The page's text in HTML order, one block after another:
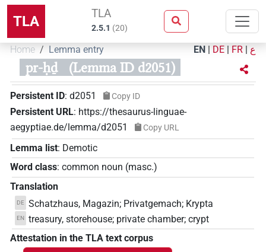
TLA TLA
2.5.1 (20)
Home Lemma entry EN | DE | FR | ع
pr-ḥḏ (Lemma ID d2051)
Persistent ID: d2051 Copy ID
Persistent URL: https://thesaurus-linguae-
aegyptiae.de/lemma/d2051
Copy URL
Lemma list: Demotic
Word class: common noun (masc.)
Translation
DE Schatzhaus, Magazin; Privatgemach; Krypta
EN treasury, storehouse; private chamber; crypt
Attestation in the TLA text corpus